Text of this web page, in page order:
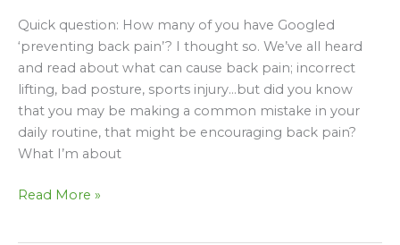
Quick question: How many of you have Googled
‘preventing back pain’? I thought so. We’ve all heard
and read about what can cause back pain; incorrect
lifting, bad posture, sports injury…but did you know
that you may be making a common mistake in your
daily routine, that might be encouraging back pain?
What I’m about
Back
Pain
That
You
Didn’t
Know
Until
Read More »